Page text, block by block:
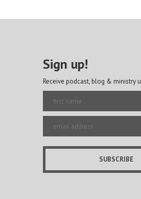
Sign up!
Receive podcast, blog & ministry